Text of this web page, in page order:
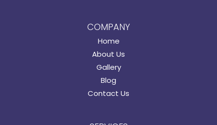
COMPANY
Home
About Us
Gallery
Blog
Contact Us